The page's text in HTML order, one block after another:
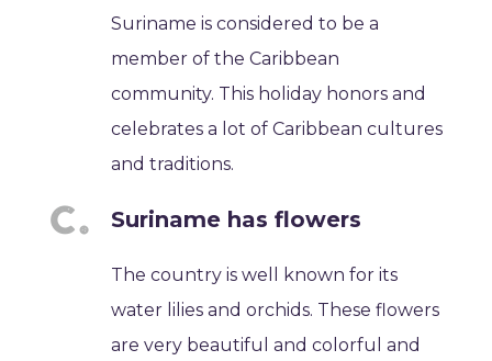
Suriname is considered to be a
member of the Caribbean
community. This holiday honors and
celebrates a lot of Caribbean cultures
and traditions.
Suriname has flowers
The country is well known for its
water lilies and orchids. These flowers
are very beautiful and colorful and